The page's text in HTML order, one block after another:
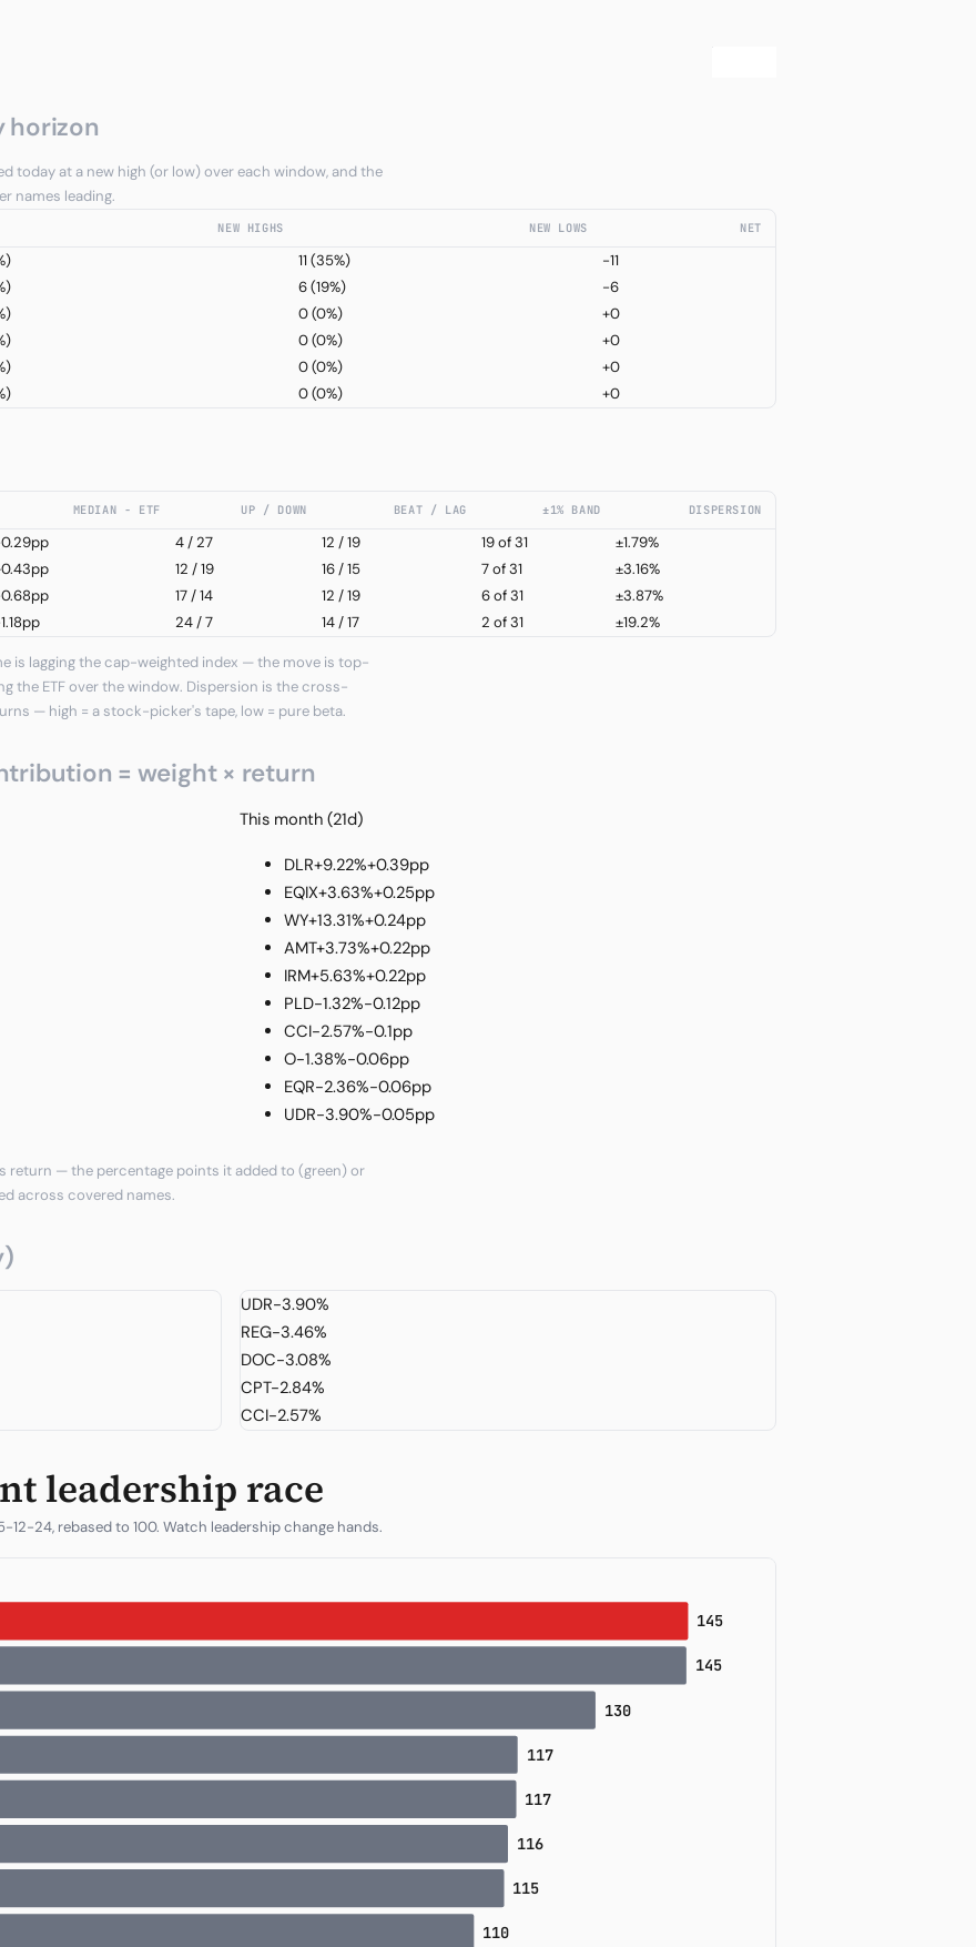
horizon
today at a new high (or low) over each window, and the
names leading.
NEW HIGHS NEW LOWS NET
11(35%)
-11
6(19%)
-6
0(0%)
+0
0(0%)
+0
0(0%)
+0
0(0%) +0
MEDIAN − ETF UP / DOWN BEAT / LAG ±1% BAND DISPERSION
4/27 12 / 19 19of 31
±1.79%
12 /19 16 / 15 7of 31
±3.16%
17/14 12 / 19 6of 31
±3.87%
24/7 14 / 17 2 of 31 ±19.2%
is lagging the cap-weighted index — the move is top-
the ETF over the window. Dispersion is the cross-
— high = a stock-picker's tape, low = pure beta.
= weight × return
This month (21d)
DLR+9.22%+0.39pp
EQIX+3.63%+0.25pp
WY+13.31%+0.24pp
AMT+3.73%+0.22pp
IRM+5.63%+0.22pp
PLD-1.32%-0.12pp
CCI-2.57%-0.1pp
O-1.38%-0.06pp
EQR-2.36%-0.06pp
UDR-3.90%-0.05pp
return — the percentage points it added to (green) or
across covered names.
UDR-3.90%
REG-3.46%
DOC-3.08%
CPT-2.84%
CCI-2.57%
leadership race
24, rebased to 100. Watch leadership change hands.
155
115
125